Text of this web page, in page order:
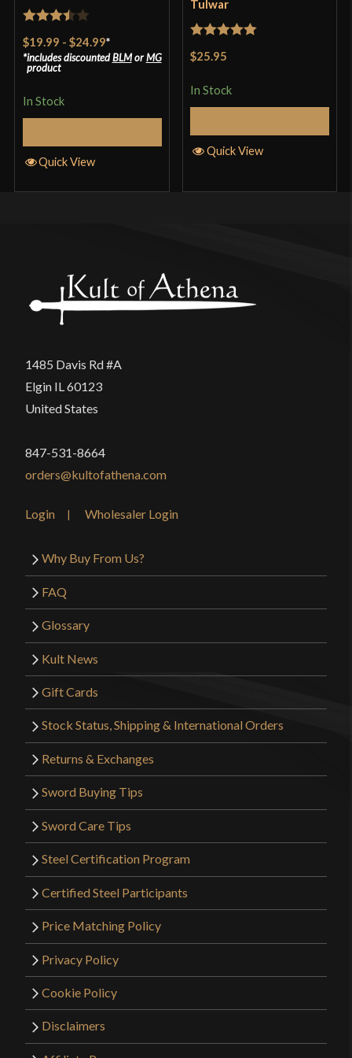
Rated
3.5out
of 5
$19.99 - $24.99*
includes discountedBLMorMG
product
In Stock
Quick View
Tulwar
Rated
$25.95
In Stock
Quick View
1485 Davis Rd #A
Elgin IL 60123
United States
847-531-8664
orders@kultofathena.com
Login Wholesaler Login
Why Buy From Us?
FAQ
Glossary
Kult News
Gift Cards
Stock Status, Shipping & International Orders
Returns & Exchanges
Sword Buying Tips
Sword Care Tips
Steel Certification Program
Certified Steel Participants
Price Matching Policy
Privacy Policy
Cookie Policy
Disclaimers